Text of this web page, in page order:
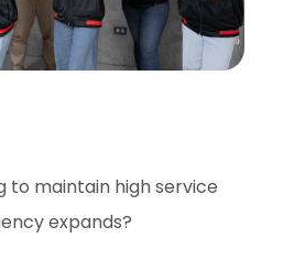
to maintain high service
expands?